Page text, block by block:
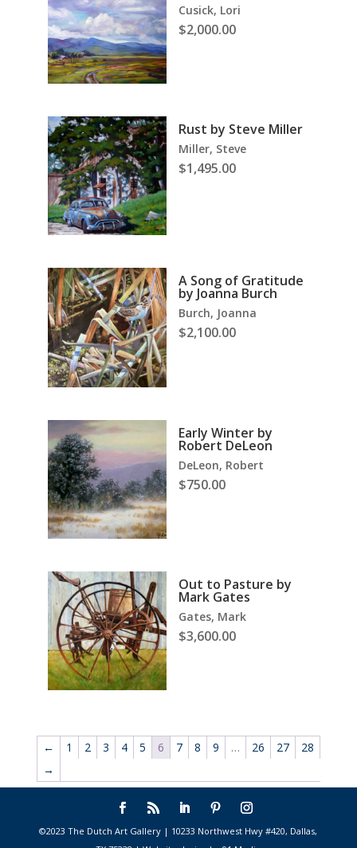
Cusick, Lori
$2,000.00
Rust by Steve Miller
Miller, Steve
$1,495.00
A Song of Gratitude
by Joanna Burch
Burch, Joanna
$2,100.00
Early Winter by
Robert DeLeon
DeLeon, Robert
$750.00
Out to Pasture by
Mark Gates
Gates, Mark
$3,600.00
← 1 2 3 4 5 6 7 8 9 … 26 27
28
→
©2023 The Dutch Art Gallery | 10233 Northwest Hwy #420, Dallas,